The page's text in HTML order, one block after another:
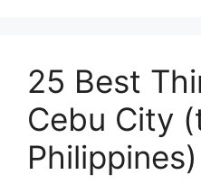
25 Best
Cebu City
Philippines)